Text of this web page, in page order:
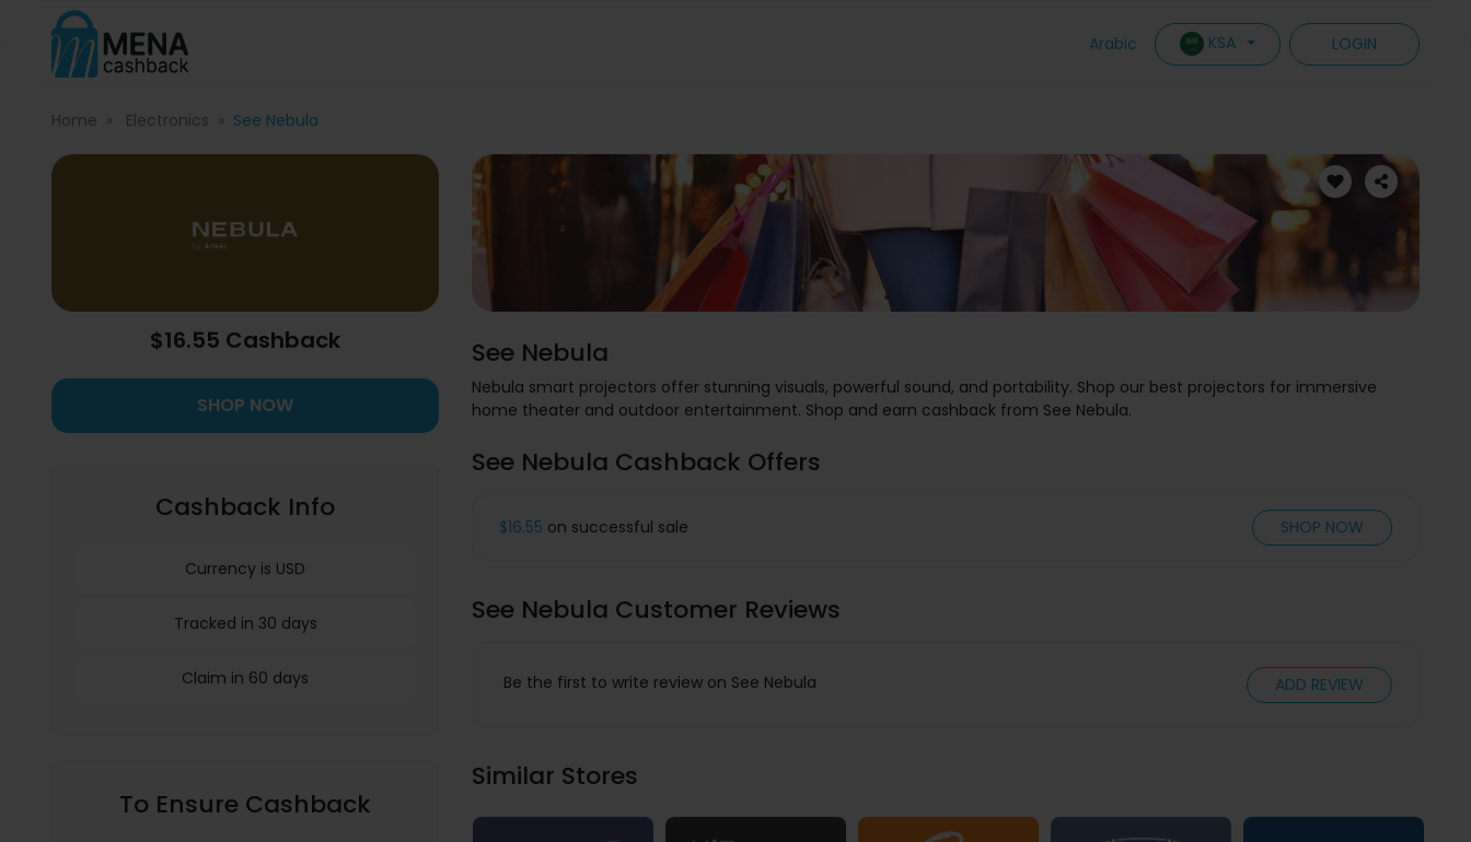
Arabic KSA LOGIN
Home Electronics See Nebula
$16.55 Cashback
SHOP NOW
Cashback Info
Currency is USD
Tracked in 30 days
Claim in 60 days
To Ensure Cashback
See Nebula
Nebula smart projectors offer stunning visuals, powerful sound, and portability. Shop our best projectors for immersive
home theater and outdoor entertainment. Shop and earn cashback from See Nebula.
See Nebula Cashback Offers
$16.55 on successful sale SHOP NOW
See Nebula Customer Reviews
ADD REVIEW
Be the first to write review on See Nebula
Similar Stores